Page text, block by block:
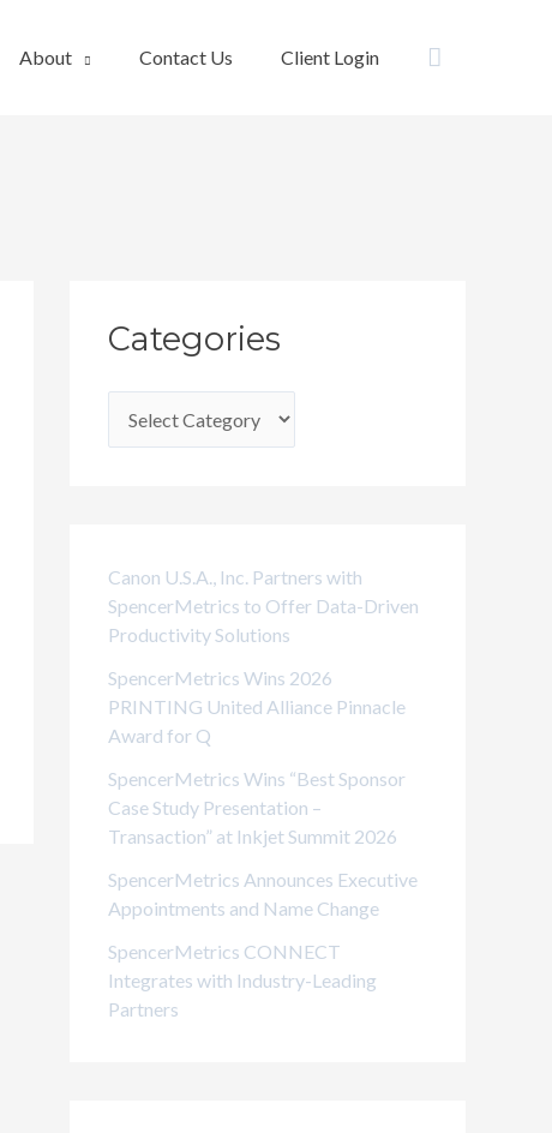
About Contact Us Client Login Search
Categories
a
g
i
e
s
Canon U.S.A., Inc. Partners with
SpencerMetrics to Offer Data-Driven
Productivity Solutions
SpencerMetrics Wins 2026
PRINTING United Alliance Pinnacle
Award for Q
SpencerMetrics Wins “Best Sponsor
Case Study Presentation –
Transaction” at Inkjet Summit 2026
SpencerMetrics Announces Executive
Appointments and Name Change
SpencerMetrics CONNECT
Integrates with Industry-Leading
Partners